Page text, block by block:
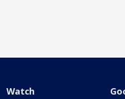
Watch